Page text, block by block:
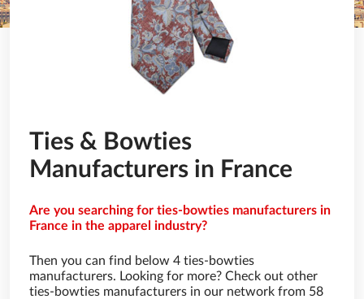
Ties & Bowties
Manufacturers in France
Are you searching for ties-bowties manufacturers in
France in the apparel industry?
Then you can find below 4 ties-bowties
manufacturers. Looking for more? Check out other
ties-bowties manufacturers in our network from 58